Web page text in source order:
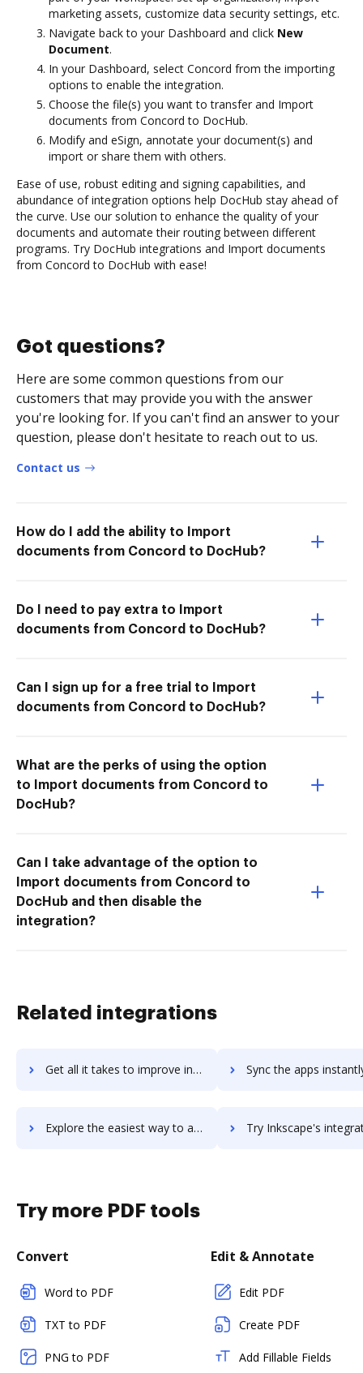
marketing assets, customize data security settings, etc.
Navigate back to your Dashboard and click New
Document.
In your Dashboard, select Concord from the importing
options to enable the integration.
Choose the file(s) you want to transfer and Import
documents from Concord to DocHub.
Modify and eSign, annotate your document(s) and
import or share them with others.
Ease of use, robust editing and signing capabilities, and
abundance of integration options help DocHub stay ahead of
the curve. Use our solution to enhance the quality of your
documents and automate their routing between different
programs. Try DocHub integrations and Import documents
from Concord to DocHub with ease!
Got questions?
Here are some common questions from our
customers that may provide you with the answer
you're looking for. If you can't find an answer to your
question, please don't hesitate to reach out to us.
Contact us
How do I add the ability to Import
documents from Concord to DocHub?
Do I need to pay extra to Import
documents from Concord to DocHub?
Can I sign up for a free trial to Import
documents from Concord to DocHub?
What are the perks of using the option
to Import documents from Concord to
DocHub?
Can I take advantage of the option to
Import documents from Concord to
DocHub and then disable the
integration?
Related integrations
Get all it takes to improve inkling workflows through DocHub integration Sync the apps instantly and import documents from inkling to
Explore the easiest way to archive documents to inkling using DocHub integration Try Inkscape's integration with DocHub to save
Try more PDF tools
Convert
Word to PDF
TXT to PDF
PNG to PDF
Edit & Annotate
Edit PDF
Create PDF
Add Fillable Fields